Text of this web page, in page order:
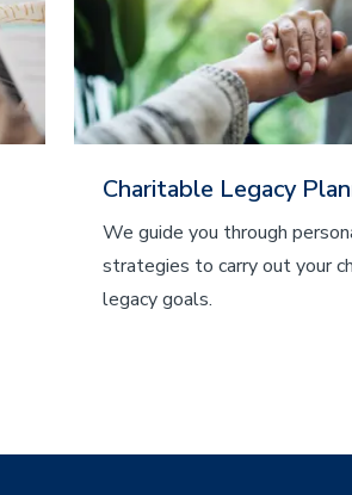
Charitable Legacy
We guide you through
strategies to carry out your
legacy goals.